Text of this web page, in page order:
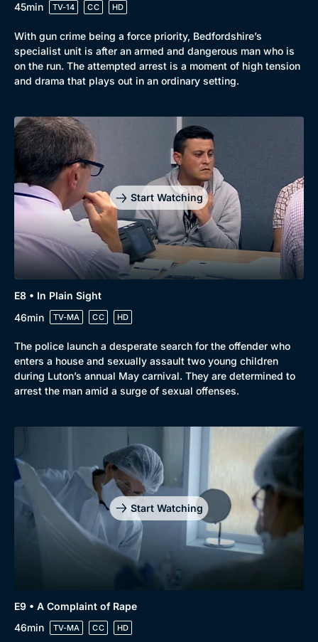
45min
TV-14 CC HD
With gun crime being a force priority, Bedfordshire’s
specialist unit is after an armed and dangerous man who is
on the run. The attempted arrest is a moment of high tension
and drama that plays out in an ordinary setting.
Start Watching
E8 • In Plain Sight
46min
TV-MA CC HD
The police launch a desperate search for the offender who
enters a house and sexually assault two young children
during Luton’s annual May carnival. They are determined to
arrest the man amid a surge of sexual offenses.
Start Watching
E9 • A Complaint of Rape
46min
TV-MA CC HD